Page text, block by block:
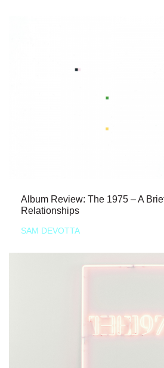
Album Review: The 1975 – A
Relationships
SAM DEVOTTA